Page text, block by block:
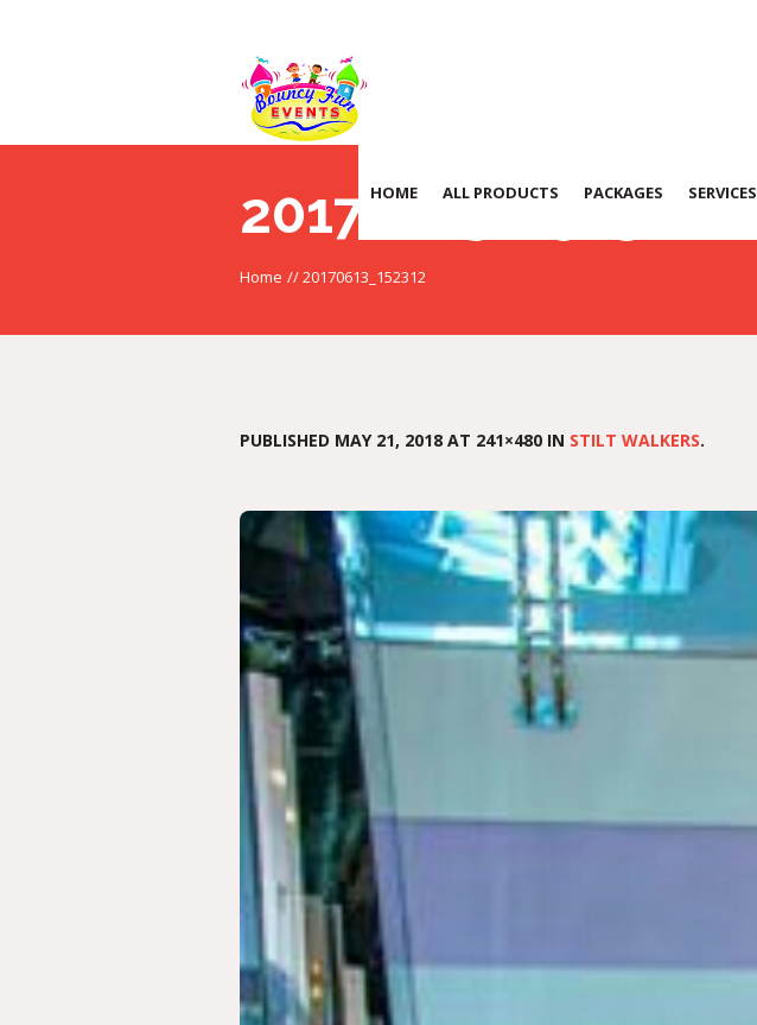
HOME ALL PRODUCTS PACKAGES SERVICES
20170613_152312
Home //20170613_152312
PUBLISHED MAY 21, 2018 AT 241×480 IN STILT WALKERS.